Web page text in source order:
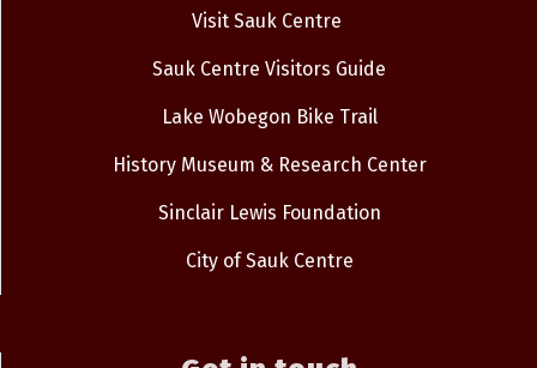
Visit Sauk Centre
Sauk Centre Visitors Guide
Lake Wobegon Bike Trail
History Museum & Research Center
Sinclair Lewis Foundation
City of Sauk Centre